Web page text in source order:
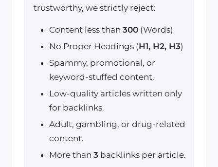
trustworthy, we strictly reject:
Content less than 300 (Words)
No Proper Headings (H1, H2, H3)
Spammy, promotional, or
keyword-stuffed content.
Low-quality articles written only
for backlinks.
Adult, gambling, or drug-related
content.
More than 3 backlinks per article.